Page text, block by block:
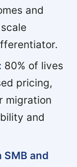
and
80% of lives
pricing,
migration
and
SMB and